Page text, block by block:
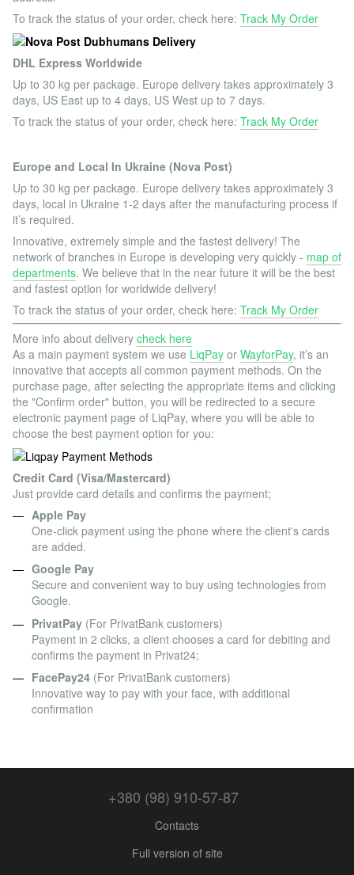
To track the status of your order, check here: Track My Order
DHL Express Worldwide
Up to 30 kg per package. Europe delivery takes approximately 3
days, US East up to 4 days, US West up to 7 days.
To track the status of your order, check here: Track My Order
Europe and Local In Ukraine (Nova Post)
Up to 30 kg per package. Europe delivery takes approximately 3
days, local in Ukraine 1-2 days after the manufacturing process if
it’s required.
Innovative, extremely simple and the fastest delivery! The
network of branches in Europe is developing very quickly - map of
departments. We believe that in the near future it will be the best
and fastest option for worldwide delivery!
To track the status of your order, check here: Track My Order
More info about delivery check here
As a main payment system we use LiqPay or WayforPay, it’s an
innovative that accepts all common payment methods. On the
purchase page, after selecting the appropriate items and clicking
the "Confirm order" button, you will be redirected to a secure
electronic payment page of LiqPay, where you will be able to
choose the best payment option for you:
Credit Card (Visa/Mastercard)
Just provide card details and confirms the payment;
Apple Pay
One-click payment using the phone where the client's cards
are added.
Google Pay
Secure and convenient way to buy using technologies from
Google.
PrivatPay (For PrivatBank customers)
Payment in 2 clicks, a client chooses a card for debiting and
confirms the payment in Privat24;
FacePay24 (For PrivatBank customers)
Innovative way to pay with your face, with additional
confirmation
+380 (98) 910-57-87
Contacts
Full version of site